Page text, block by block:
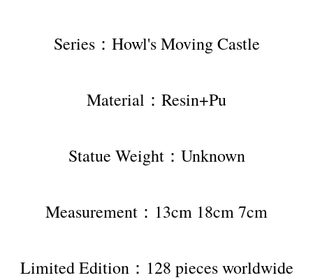
Series：Howl's Moving Castle
Material：Resin+Pu
Statue Weight：Unknown
Measurement：13cm 18cm 7cm
Limited Edition：128 pieces worldwide